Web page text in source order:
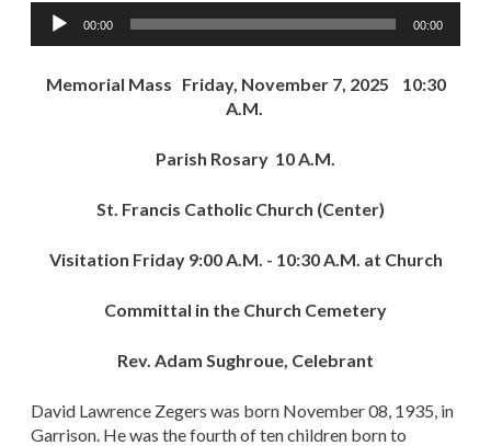
Audio
Player
00:00 00:00
Memorial Mass Friday, November 7, 2025 10:30
A.M.
Parish Rosary 10 A.M.
St. Francis Catholic Church (Center)
Visitation Friday 9:00 A.M. - 10:30 A.M. at Church
Committal in the Church Cemetery
Rev. Adam Sughroue, Celebrant
David Lawrence Zegers was born November 08, 1935, in
Garrison. He was the fourth of ten children born to